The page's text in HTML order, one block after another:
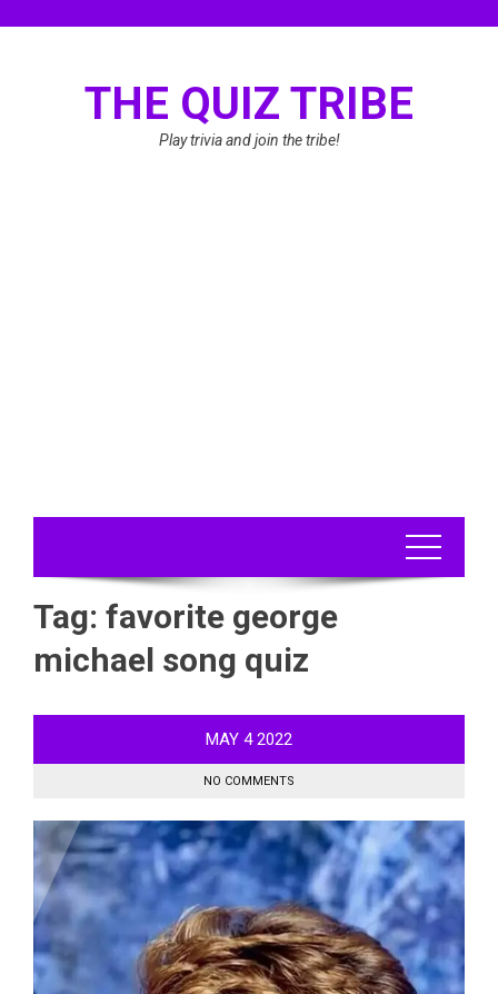
THE QUIZ TRIBE
Play trivia and join the tribe!
Tag: favorite george
michael song quiz
MAY 4 2022
NO COMMENTS